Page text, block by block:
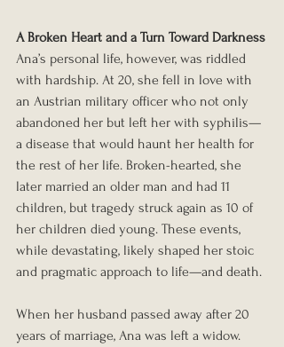
A Broken Heart and a Turn Toward Darkness
Ana’s personal life, however, was riddled
with hardship. At 20, she fell in love with
an Austrian military officer who not only
abandoned her but left her with syphilis—
a disease that would haunt her health for
the rest of her life. Broken-hearted, she
later married an older man and had 11
children, but tragedy struck again as 10 of
her children died young. These events,
while devastating, likely shaped her stoic
and pragmatic approach to life—and death.
When her husband passed away after 20
years of marriage, Ana was left a widow.